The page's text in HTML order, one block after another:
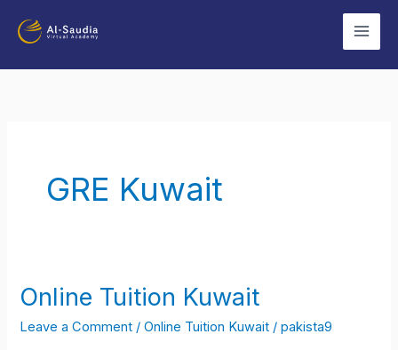
GRE Kuwait
Online Tuition Kuwait
Leave a Comment /Online Tuition Kuwait /pakista9
Online